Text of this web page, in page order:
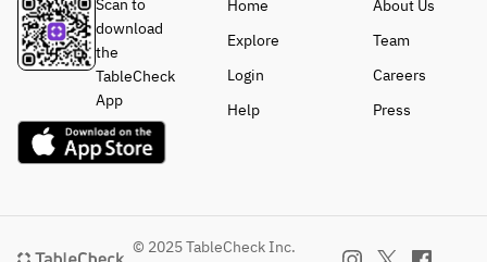
Scan to
download
the
TableCheck
App
Home
Explore
Login
Help
About Us
Team
Careers
Press
© 2025 TableCheck Inc.